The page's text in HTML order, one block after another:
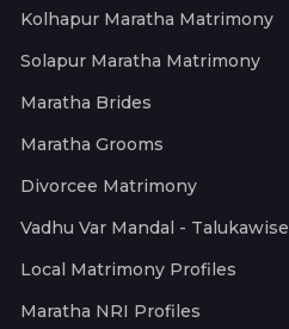
Kolhapur Maratha Matrimony
Solapur Maratha Matrimony
Maratha Brides
Maratha Grooms
Divorcee Matrimony
Vadhu Var Mandal - Talukawise
Local Matrimony Profiles
Maratha NRI Profiles